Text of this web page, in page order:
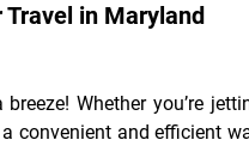
in Maryland
Whether you’re
convenient and efficient